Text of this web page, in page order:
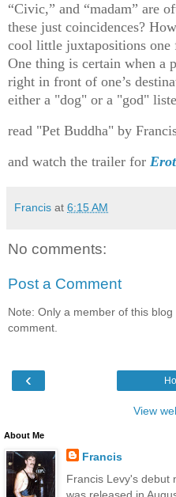
“Civic,” and “madam” are
these just coincidences?
cool little juxtapositions one
One thing is certain when a
right in front of one’s
either a "dog" or a "god"
read "Pet Buddha" by
and watch the trailer for
Francis at 6:15 AM
No comments:
Post a Comment
Note: Only a member of this blog
comment.
‹
View
About Me
Francis
Francis Levy's debut
was released in